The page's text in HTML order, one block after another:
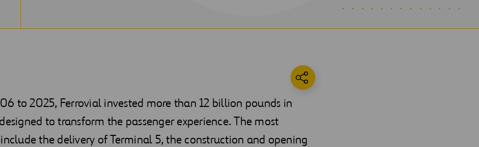
to 2025, Ferrovial invested more than 12 billion pounds in
to transform the passenger experience. The most
the delivery of Terminal 5, the construction and opening